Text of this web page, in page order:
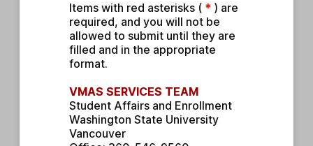
Items with red asterisks ( * ) are
required, and you will not be
allowed to submit until they are
filled and in the appropriate
format.
VMAS SERVICES TEAM
Student Affairs and Enrollment
Washington State University
Vancouver